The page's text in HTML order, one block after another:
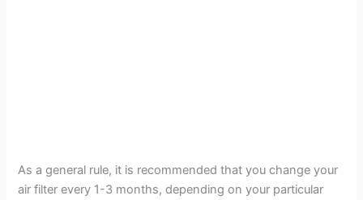
As a general rule, it is recommended that you change your
air filter every 1-3 months, depending on your particular